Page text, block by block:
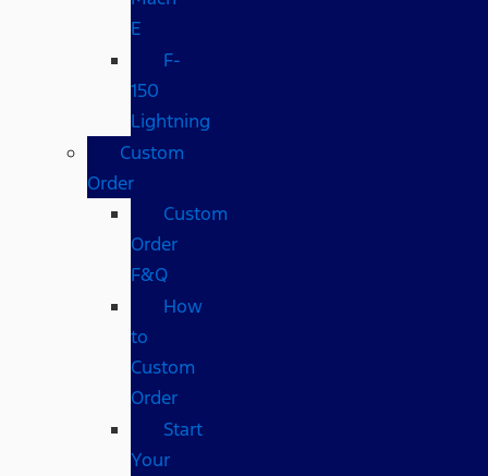
E
F-
150
Lightning
Custom
Order
Custom
Order
F&Q
How
to
Custom
Order
Start
Your